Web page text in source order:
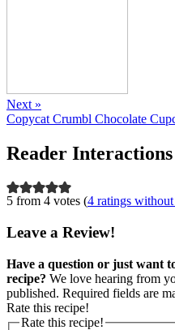
Next »
Copycat Crumbl Chocolate
Reader Interactions
5 from 4 votes (4 ratings
Leave a Review!
Have a question or just want
recipe? We love hearing from
published. Required fields are
Rate this recipe!
Rate this recipe!